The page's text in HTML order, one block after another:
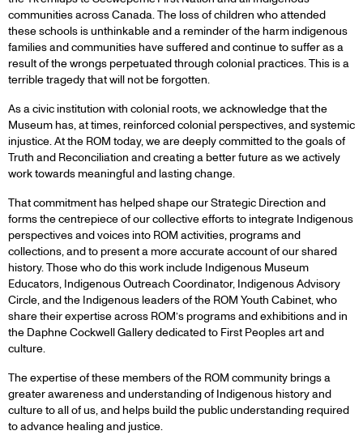
communities across Canada. The loss of children who attended
these schools is unthinkable and a reminder of the harm indigenous
families and communities have suffered and continue to suffer as a
result of the wrongs perpetuated through colonial practices. This is a
terrible tragedy that will not be forgotten.
As a civic institution with colonial roots, we acknowledge that the
Museum has, at times, reinforced colonial perspectives, and systemic
injustice. At the ROM today, we are deeply committed to the goals of
Truth and Reconciliation and creating a better future as we actively
work towards meaningful and lasting change.
That commitment has helped shape our Strategic Direction and
forms the centrepiece of our collective efforts to integrate Indigenous
perspectives and voices into ROM activities, programs and
collections, and to present a more accurate account of our shared
history. Those who do this work include Indigenous Museum
Educators, Indigenous Outreach Coordinator, Indigenous Advisory
Circle, and the Indigenous leaders of the ROM Youth Cabinet, who
share their expertise across ROM’s programs and exhibitions and in
the Daphne Cockwell Gallery dedicated to First Peoples art and
culture.
The expertise of these members of the ROM community brings a
greater awareness and understanding of Indigenous history and
culture to all of us, and helps build the public understanding required
to advance healing and justice.